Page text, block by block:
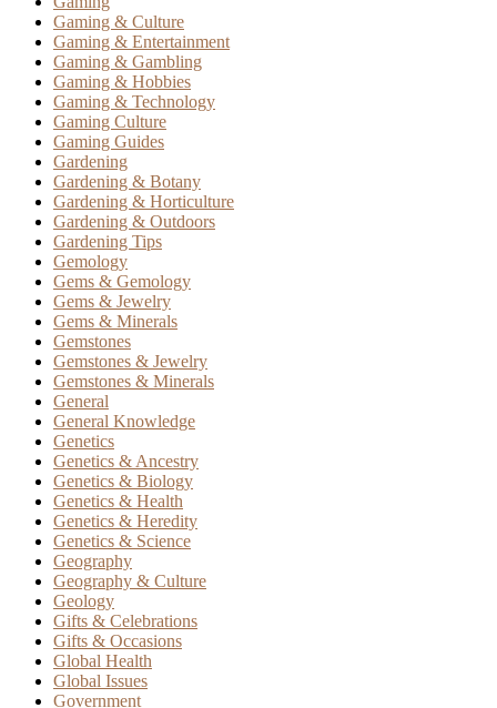
Gaming & Culture
Gaming & Entertainment
Gaming & Gambling
Gaming & Hobbies
Gaming & Technology
Gaming Culture
Gaming Guides
Gardening
Gardening & Botany
Gardening & Horticulture
Gardening & Outdoors
Gardening Tips
Gemology
Gems & Gemology
Gems & Jewelry
Gems & Minerals
Gemstones
Gemstones & Jewelry
Gemstones & Minerals
General
General Knowledge
Genetics
Genetics & Ancestry
Genetics & Biology
Genetics & Health
Genetics & Heredity
Genetics & Science
Geography
Geography & Culture
Geology
Gifts & Celebrations
Gifts & Occasions
Global Health
Global Issues
Government